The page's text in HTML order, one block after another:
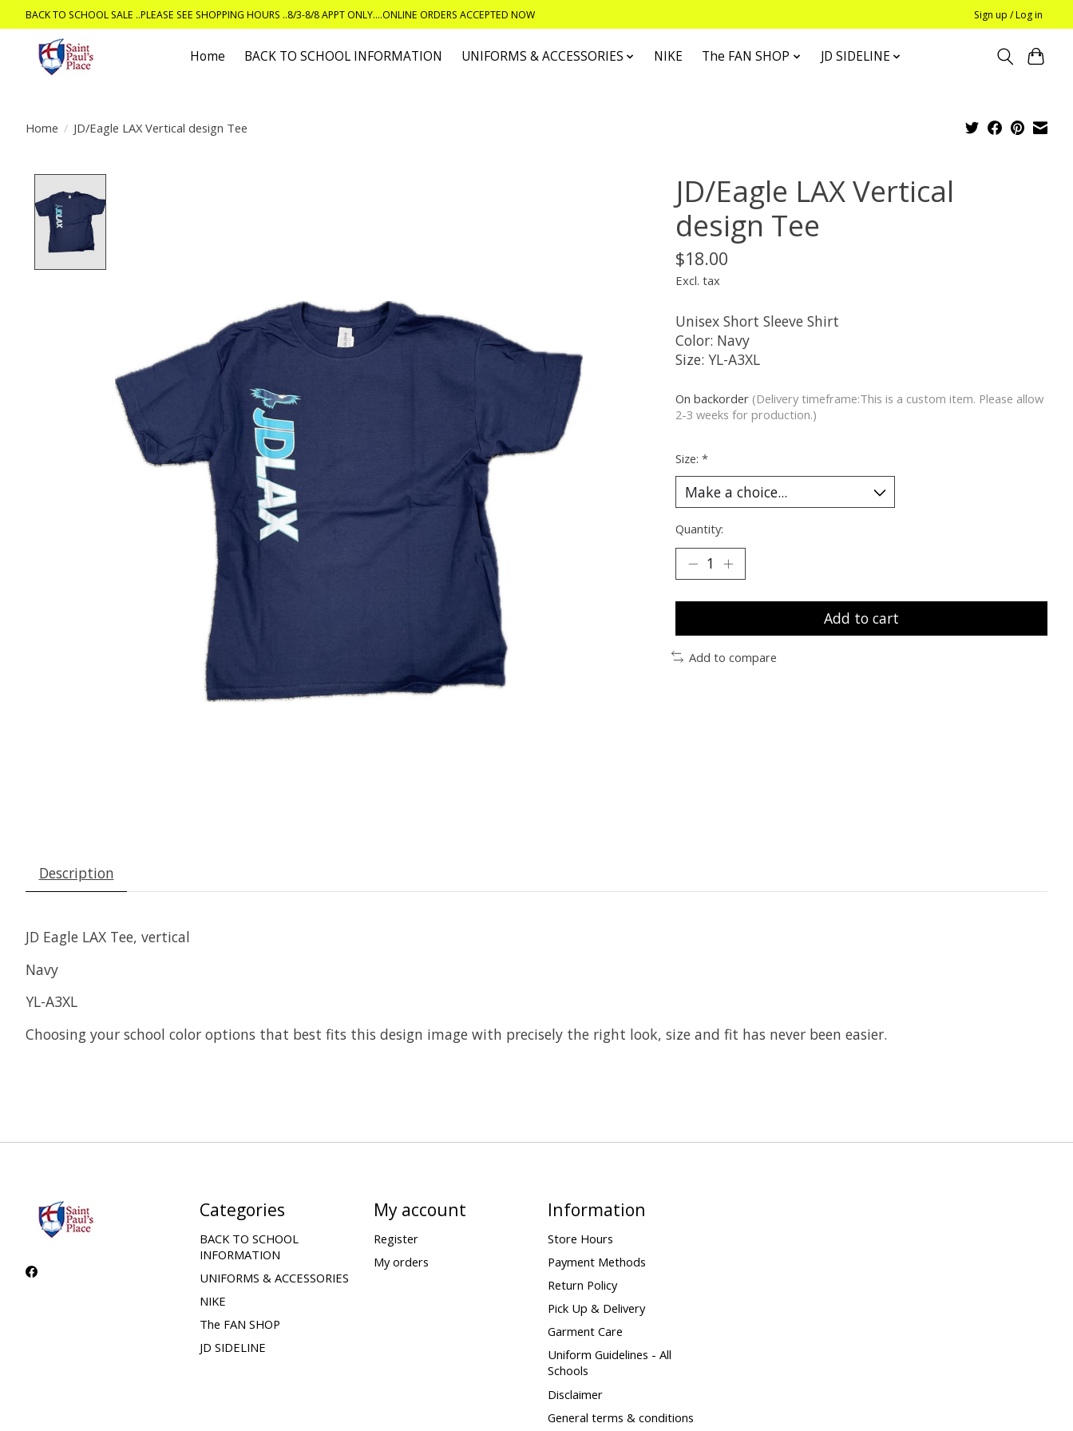
BACK TO SCHOOL SALE ..PLEASE SEE SHOPPING HOURS ..8/3-8/8 APPT ONLY....ONLINE ORDERS ACCEPTED NOW Sign up / Log in
Home BACK TO SCHOOL INFORMATION UNIFORMS & ACCESSORIES NIKE The FAN SHOP JD SIDELINE
Home / JD/Eagle LAX Vertical design Tee
JD/Eagle LAX Vertical
design Tee
$18.00
Excl. tax
Unisex Short Sleeve Shirt
Color: Navy
Size: YL-A3XL
On backorder (Delivery timeframe:This is a custom item. Please allow
2-3 weeks for production.)
Size: *
Quantity:
Add to cart
Add to compare
Description
JD Eagle LAX Tee, vertical
Navy
YL-A3XL
Choosing your school color options that best fits this design image with precisely the right look, size and fit has never been easier.
Categories
BACK TO SCHOOL
INFORMATION
UNIFORMS & ACCESSORIES
NIKE
The FAN SHOP
JD SIDELINE
My account
Register
My orders
Information
Store Hours
Payment Methods
Return Policy
Pick Up & Delivery
Garment Care
Uniform Guidelines - All
Schools
Disclaimer
General terms & conditions